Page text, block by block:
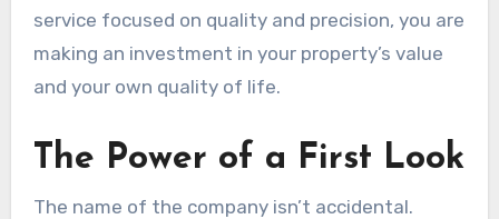
service focused on quality and precision, you are
making an investment in your property’s value
and your own quality of life.
The Power of a First Look
The name of the company isn’t accidental.